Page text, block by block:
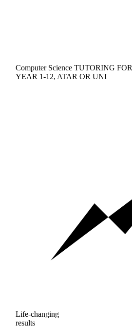
Computer Science TUTORING FOR
YEAR 1-12, ATAR OR UNI
Life-changing
results